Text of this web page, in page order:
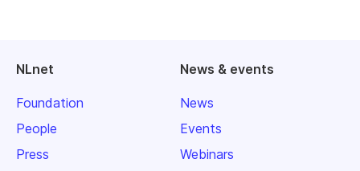
NLnet
Foundation
People
Press
News & events
News
Events
Webinars